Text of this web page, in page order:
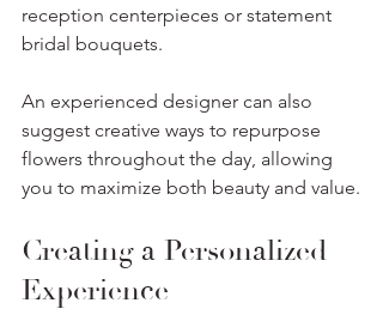
reception centerpieces or statement
bridal bouquets.
An experienced designer can also
suggest creative ways to repurpose
flowers throughout the day, allowing
you to maximize both beauty and value.
Creating a Personalized
Experience